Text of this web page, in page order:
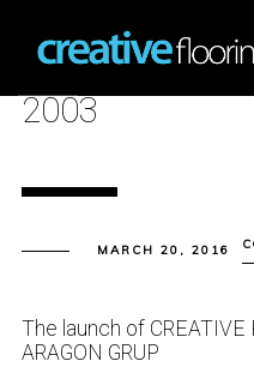
2003
MARCH 20, 2016
The launch of
ARAGON GRUP